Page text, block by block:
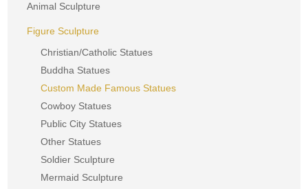
Animal Sculpture
Figure Sculpture
Christian/Catholic Statues
Buddha Statues
Custom Made Famous Statues
Cowboy Statues
Public City Statues
Other Statues
Soldier Sculpture
Mermaid Sculpture